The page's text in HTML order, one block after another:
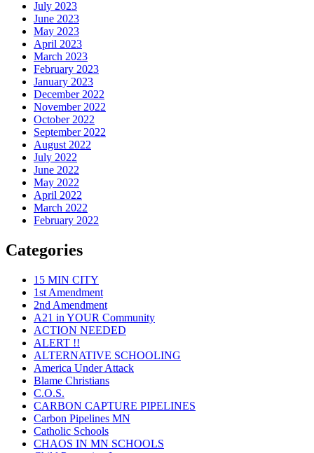
July 2023
June 2023
May 2023
April 2023
March 2023
February 2023
January 2023
December 2022
November 2022
October 2022
September 2022
August 2022
July 2022
June 2022
May 2022
April 2022
March 2022
February 2022
Categories
15 MIN CITY
1st Amendment
2nd Amendment
A21 in YOUR Community
ACTION NEEDED
ALERT !!
ALTERNATIVE SCHOOLING
America Under Attack
Blame Christians
C.O.S.
CARBON CAPTURE PIPELINES
Carbon Pipelines MN
Catholic Schools
CHAOS IN MN SCHOOLS